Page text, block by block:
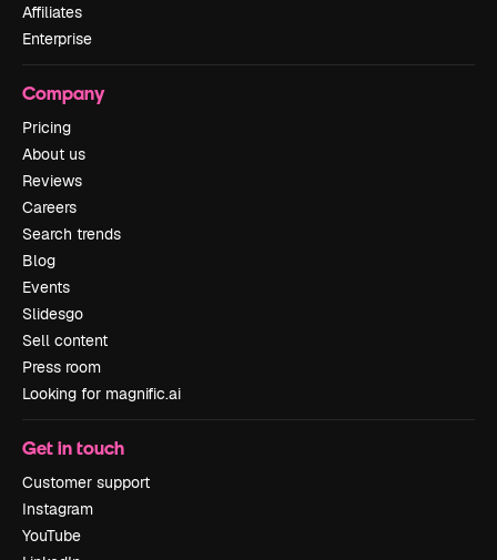
Affiliates
Enterprise
Company
Pricing
About us
Reviews
Careers
Search trends
Blog
Events
Slidesgo
Sell content
Press room
Looking for magnific.ai
Get in touch
Customer support
Instagram
YouTube